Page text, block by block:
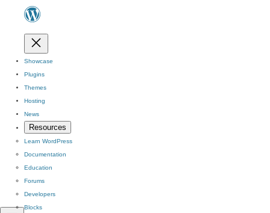
Showcase
Plugins
Themes
Hosting
News
Resources
Learn WordPress
Documentation
Education
Forums
Developers
Blocks